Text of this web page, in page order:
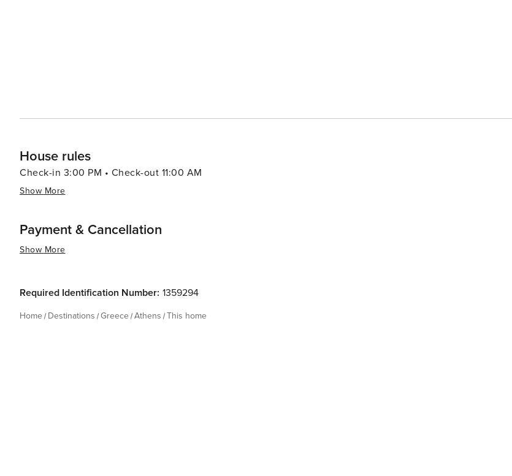
House rules
Check-in 3:00 PM • Check-out 11:00 AM
Show More
Payment & Cancellation
Show More
Required Identification Number: 1359294
Home Destinations Greece Athens This home